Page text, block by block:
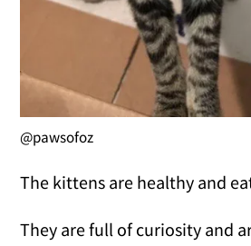
@pawsofoz
The kittens are healthy and
They are full of curiosity and